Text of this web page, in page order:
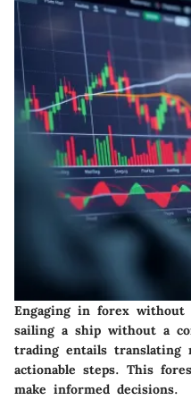
Engaging in forex
sailing a ship without a
trading entails translating
actionable steps. This
make informed decisions.